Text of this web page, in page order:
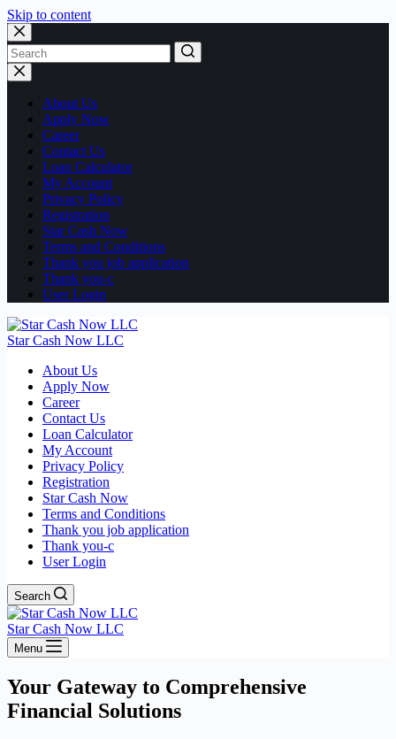
Skip to content
No
results
About Us
Apply Now
Career
Contact Us
Loan Calculator
My Account
Privacy Policy
Registration
Star Cash Now
Terms and Conditions
Thank you job application
Thank you-c
User Login
Star Cash Now LLC
About Us
Apply Now
Career
Contact Us
Loan Calculator
My Account
Privacy Policy
Registration
Star Cash Now
Terms and Conditions
Thank you job application
Thank you-c
User Login
Search
Star Cash Now LLC
Menu
Your Gateway to Comprehensive
Financial Solutions